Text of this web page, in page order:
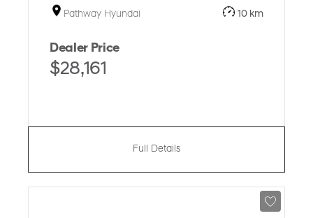
Pathway Hyundai 10 km
Dealer Price
$28,161
Full Details